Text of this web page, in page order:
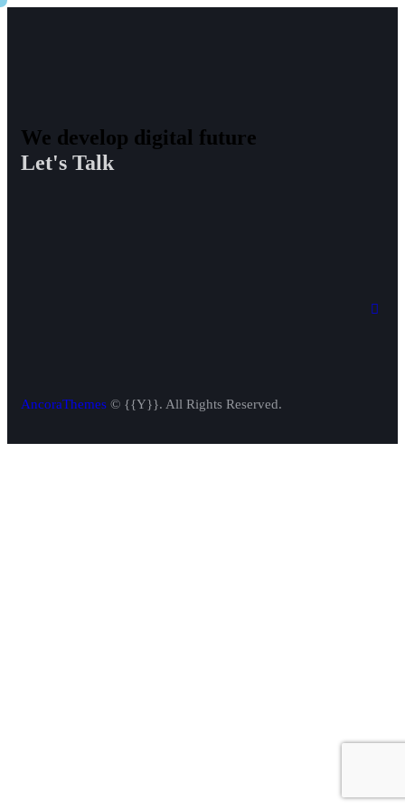
We develop digital future​
Let's Talk
AncoraThemes © {{Y}}. All Rights Reserved.